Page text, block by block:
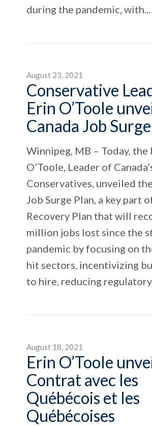
during the pandemic, with...
August 23, 2021
Conservative
Erin O’Toole
Canada Job
Winnipeg, MB – Today, the
O’Toole, Leader of
Conservatives, unveiled
Job Surge Plan, a key part
Recovery Plan that will
million jobs lost since the
pandemic by focusing on
hit sectors, incentivizing
to hire, reducing regulatory...
August 18, 2021
Erin O’Toole
Contrat avec les
Québécois et les
Québécoises